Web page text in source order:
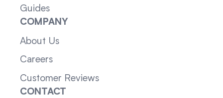
Guides
COMPANY
About Us
Careers
Customer Reviews
CONTACT